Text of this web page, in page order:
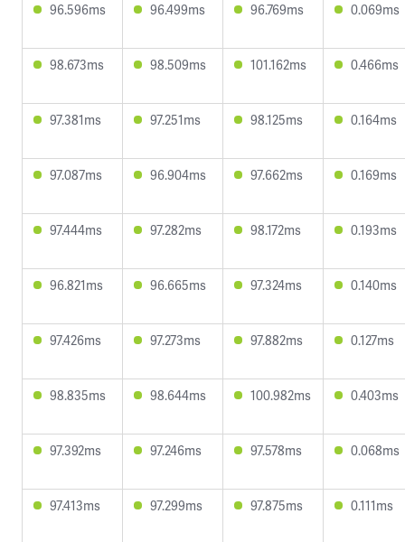
96.596ms 96.499ms 96.769ms 0.069ms
98.673ms 98.509ms 101.162ms 0.466ms
97.381ms 97.251ms 98.125ms 0.164ms
97.087ms 96.904ms 97.662ms 0.169ms
97.444ms 97.282ms 98.172ms 0.193ms
96.821ms 96.665ms 97.324ms 0.140ms
97.426ms 97.273ms 97.882ms 0.127ms
98.835ms 98.644ms 100.982ms 0.403ms
97.392ms 97.246ms 97.578ms 0.068ms
97.413ms 97.299ms 97.875ms 0.111ms